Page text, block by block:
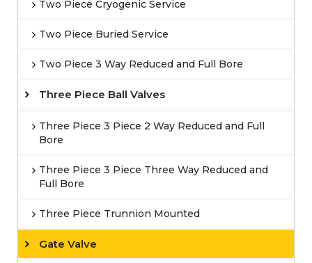
Two Piece Cryogenic Service
Two Piece Buried Service
Two Piece 3 Way Reduced and Full Bore
Three Piece Ball Valves
Three Piece 3 Piece 2 Way Reduced and Full
Bore
Three Piece 3 Piece Three Way Reduced and
Full Bore
Three Piece Trunnion Mounted
Gate Valve